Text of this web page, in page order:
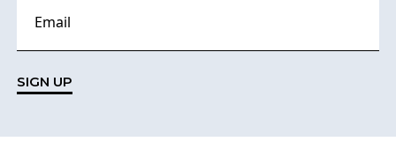
Swedish
English
SIGN UP